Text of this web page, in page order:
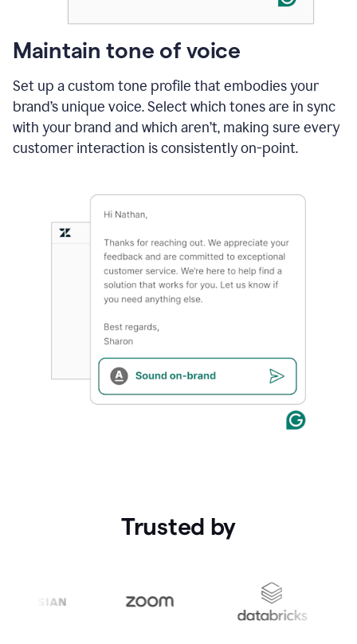
Maintain tone of voice
Set up a custom tone profile that embodies your
brand’s unique voice. Select which tones are in sync
with your brand and which aren’t, making sure every
customer interaction is consistently on-point.
Trusted by